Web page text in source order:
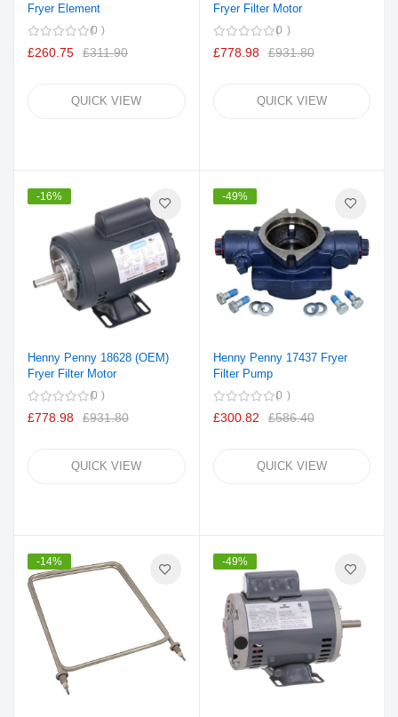
Fryer Element
0
£260.75 £311.90
QUICK VIEW
Fryer Filter Motor
0
£778.98 £931.80
QUICK VIEW
-16%
Henny Penny 18628 (OEM)
Fryer Filter Motor
0
£778.98 £931.80
QUICK VIEW
-49%
Henny Penny 17437 Fryer
Filter Pump
0
£300.82 £586.40
QUICK VIEW
-14% -49%